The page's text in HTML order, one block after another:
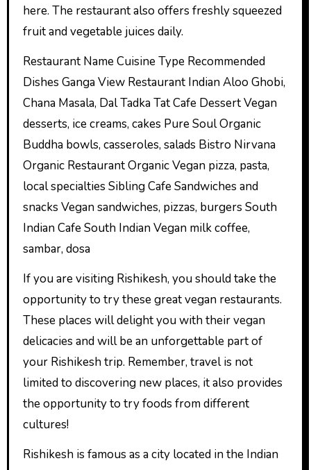
here. The restaurant also offers freshly squeezed
fruit and vegetable juices daily.
Restaurant Name Cuisine Type Recommended
Dishes Ganga View Restaurant Indian Aloo Ghobi,
Chana Masala, Dal Tadka Tat Cafe Dessert Vegan
desserts, ice creams, cakes Pure Soul Organic
Buddha bowls, casseroles, salads Bistro Nirvana
Organic Restaurant Organic Vegan pizza, pasta,
local specialties Sibling Cafe Sandwiches and
snacks Vegan sandwiches, pizzas, burgers South
Indian Cafe South Indian Vegan milk coffee,
sambar, dosa
If you are visiting Rishikesh, you should take the
opportunity to try these great vegan restaurants.
These places will delight you with their vegan
delicacies and will be an unforgettable part of
your Rishikesh trip. Remember, travel is not
limited to discovering new places, it also provides
the opportunity to try foods from different
cultures!
Rishikesh is famous as a city located in the Indian